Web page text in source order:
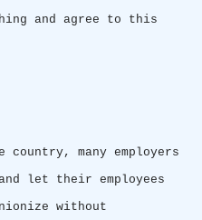
and agree to this
many employers
let their employees
without